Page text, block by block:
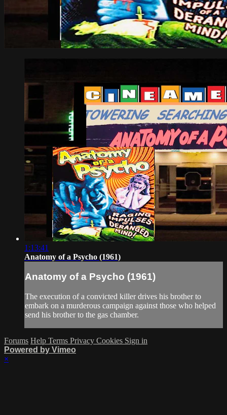
1:13:41
Anatomy of a Psycho (1961)
Anatomy of a Psycho (1961)
The execution of a convicted killer drives his brother to
embark on a murderous campaign against those who helped
send his brother to the gas chamber.
Forums Help Terms Privacy Cookies Sign in
Powered by Vimeo
×